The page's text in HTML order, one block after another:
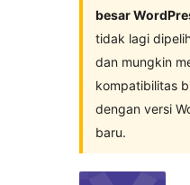
besar
tidak lagi
dan mungkin
kompatibilitas
dengan versi
baru.